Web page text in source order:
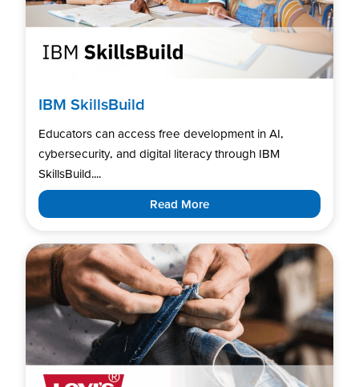
IBM SkillsBuild
Educators can access free development in AI,
cybersecurity, and digital literacy through IBM
SkillsBuild....
Read More